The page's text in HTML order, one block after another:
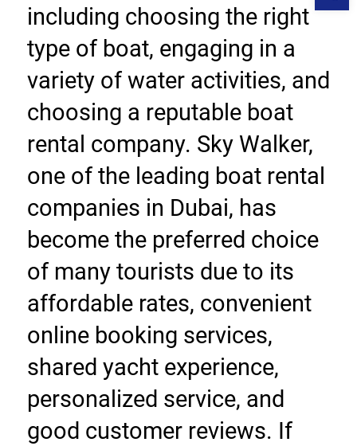
including choosing the right
type of boat, engaging in a
variety of water activities, and
choosing a reputable boat
rental company. Sky Walker,
one of the leading boat rental
companies in Dubai, has
become the preferred choice
of many tourists due to its
affordable rates, convenient
online booking services,
shared yacht experience,
personalized service, and
good customer reviews. If